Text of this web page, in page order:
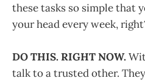
these tasks so simple that
your head every week,
DO THIS. RIGHT NOW.
talk to a trusted other.